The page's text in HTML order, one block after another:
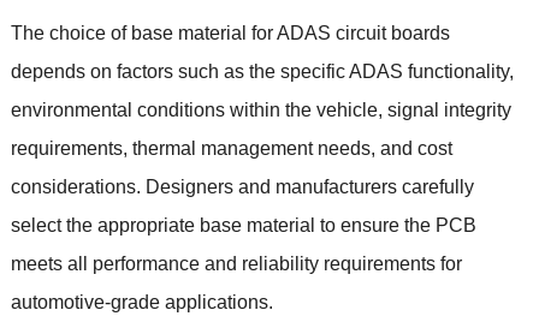
The choice of base material for ADAS circuit boards
depends on factors such as the specific ADAS functionality,
environmental conditions within the vehicle, signal integrity
requirements, thermal management needs, and cost
considerations. Designers and manufacturers carefully
select the appropriate base material to ensure the PCB
meets all performance and reliability requirements for
automotive-grade applications.